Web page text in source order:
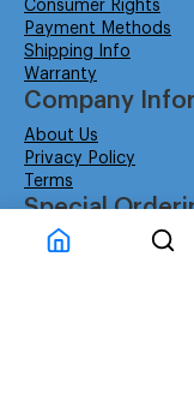
Consumer Rights
Payment Methods
Shipping Info
Warranty
Company
About Us
Privacy Policy
Terms
Special
Affiliate Program